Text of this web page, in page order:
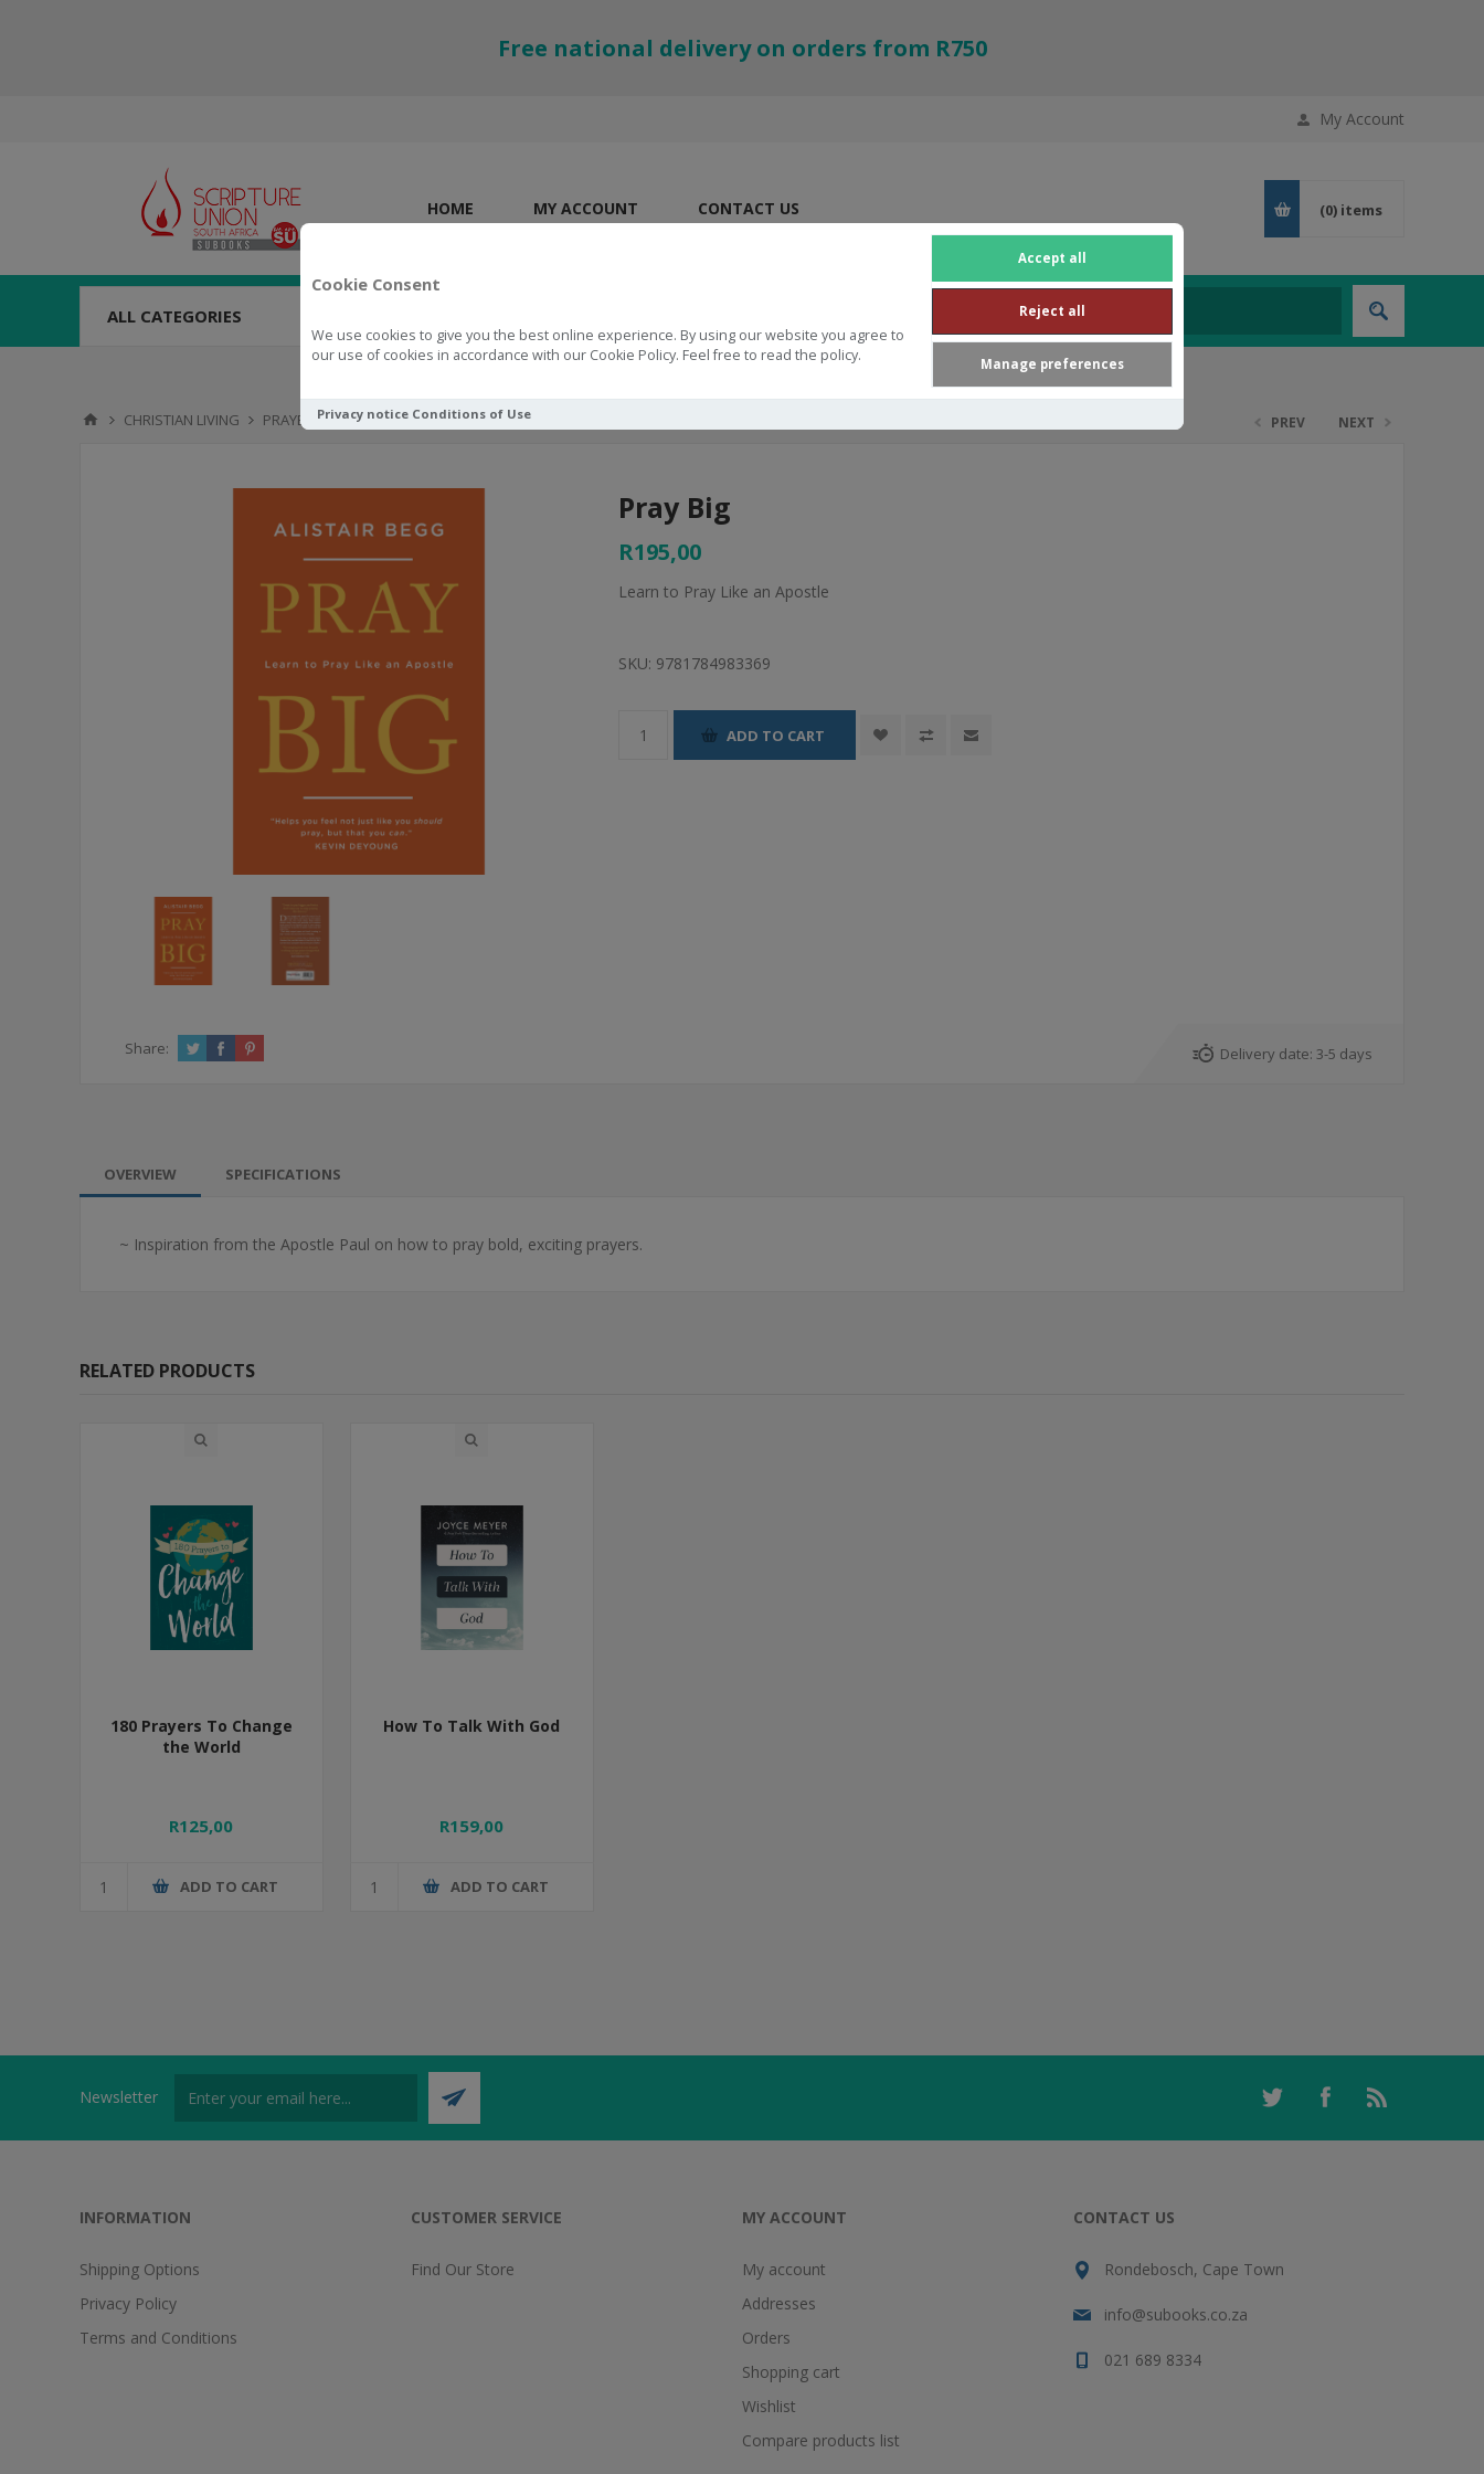
Cookie Consent
We use cookies to give you the best online experience. By using our website you agree to
our use of cookies in accordance with our Cookie Policy. Feel free to read the policy.
Accept all
Reject all
Manage preferences
Privacy notice Conditions of Use
Free national delivery on orders from R750
My Account
HOME MY ACCOUNT CONTACT US (0) items
ALL CATEGORIES
CHRISTIAN LIVING PRAYER Pray Big PREV NEXT
Pray Big
R195,00
Learn to Pray Like an Apostle
SKU: 9781784983369
ADD TO CART
Share: Delivery date: 3-5 days
OVERVIEW SPECIFICATIONS
~ Inspiration from the Apostle Paul on how to pray bold, exciting prayers.
RELATED PRODUCTS
180 Prayers To Change
the World
R125,00
ADD TO CART
How To Talk With God
R159,00
ADD TO CART
Newsletter
INFORMATION
Shipping Options
Privacy Policy
Terms and Conditions
CUSTOMER SERVICE
Find Our Store
MY ACCOUNT
My account
Addresses
Orders
Shopping cart
Wishlist
Compare products list
CONTACT US
Rondebosch, Cape Town
info@subooks.co.za
021 689 8334